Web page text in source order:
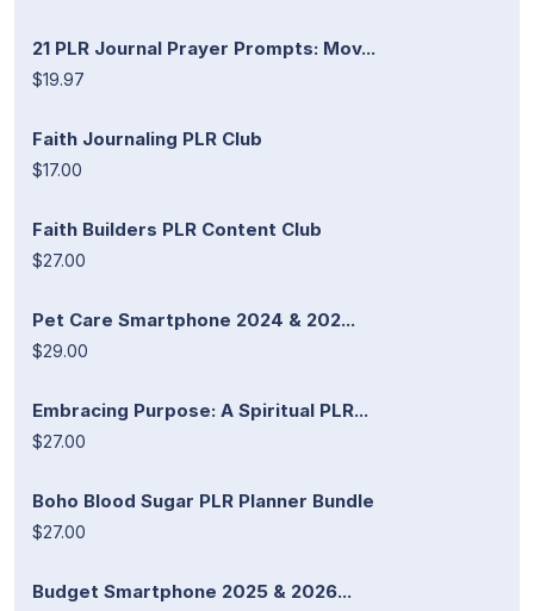
21 PLR Journal Prayer Prompts: Mov...
$19.97
Faith Journaling PLR Club
$17.00
Faith Builders PLR Content Club
$27.00
Pet Care Smartphone 2024 & 202...
$29.00
Embracing Purpose: A Spiritual PLR...
$27.00
Boho Blood Sugar PLR Planner Bundle
$27.00
Budget Smartphone 2025 & 2026...